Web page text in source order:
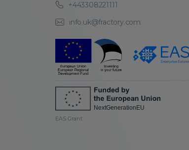
+443308221111
info.uk@fractory.com
EAS Grant